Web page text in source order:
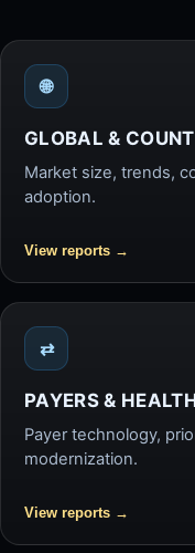
🌐
GLOBAL &
Market size, trends,
adoption.
View reports →
⇄
PAYERS &
Payer technology,
modernization.
View reports →